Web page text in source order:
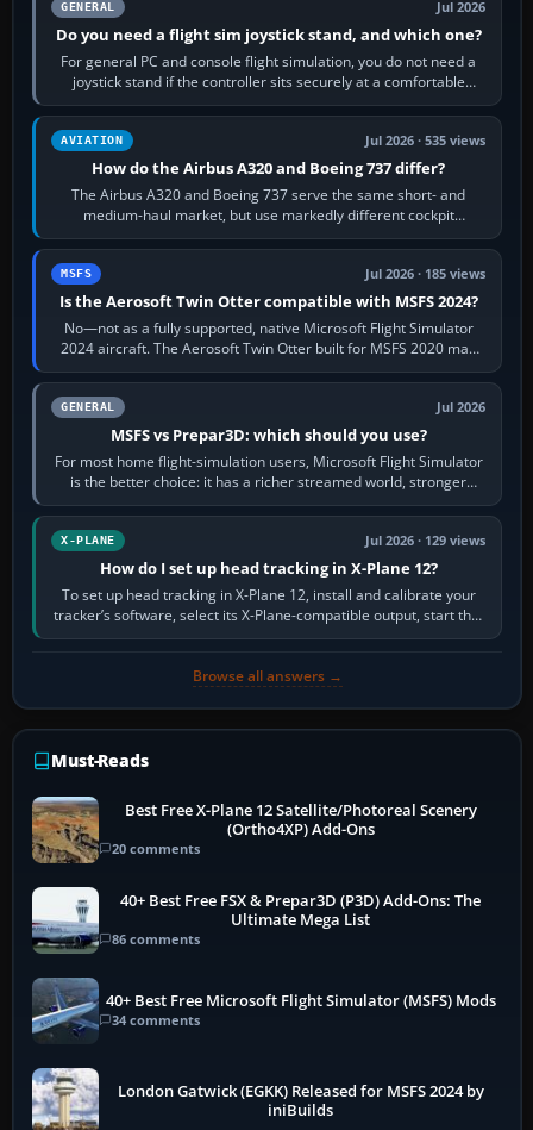
GENERAL Jul 2026
Do you need a flight sim joystick stand, and which one?
For general PC and console flight simulation, you do not need a
joystick stand if the controller sits securely at a comfortable
height. Buy one when…
AVIATION Jul 2026 · 535 views
How do the Airbus A320 and Boeing 737 differ?
The Airbus A320 and Boeing 737 serve the same short- and
medium-haul market, but use markedly different cockpit
philosophies. The A320 combines…
MSFS Jul 2026 · 185 views
Is the Aerosoft Twin Otter compatible with MSFS 2024?
No—not as a fully supported, native Microsoft Flight Simulator
2024 aircraft. The Aerosoft Twin Otter built for MSFS 2020 may
appear or load through…
GENERAL Jul 2026
MSFS vs Prepar3D: which should you use?
For most home flight-simulation users, Microsoft Flight Simulator
is the better choice: it has a richer streamed world, stronger
visual realism and…
X-PLANE Jul 2026 · 129 views
How do I set up head tracking in X-Plane 12?
To set up head tracking in X-Plane 12, install and calibrate your
tracker’s software, select its X-Plane-compatible output, start that
software…
Browse all answers →
Must-Reads
Best Free X-Plane 12 Satellite/Photoreal Scenery
(Ortho4XP) Add-Ons
20 comments
40+ Best Free FSX & Prepar3D (P3D) Add-Ons: The
Ultimate Mega List
86 comments
40+ Best Free Microsoft Flight Simulator (MSFS) Mods
34 comments
London Gatwick (EGKK) Released for MSFS 2024 by
iniBuilds